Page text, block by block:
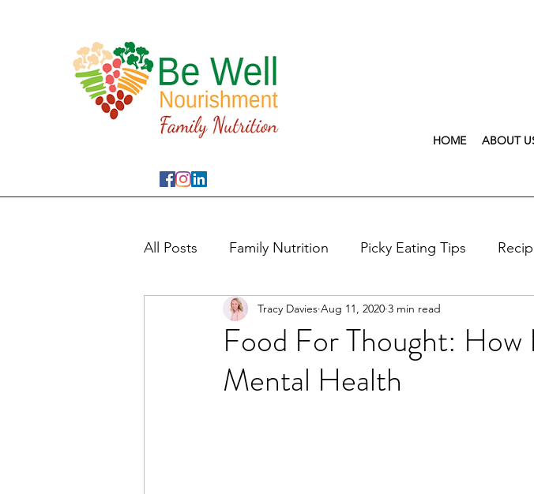
HOME ABOUT
All Posts Family Nutrition Picky Eating Tips
Food For Thought:
Mental Health
Tracy Davies Aug 11, 2020 3 min read